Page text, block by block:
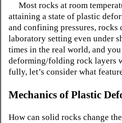
Most rocks at room
attaining a state of plastic
and confining pressures,
laboratory setting even under
times in the real world, and
deforming/folding rock layers
fully, let’s consider what
Mechanics of Plastic
How can solid rocks change